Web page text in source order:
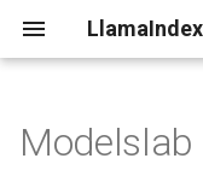
LlamaIndex
ModelsLabLLM
Modelslab